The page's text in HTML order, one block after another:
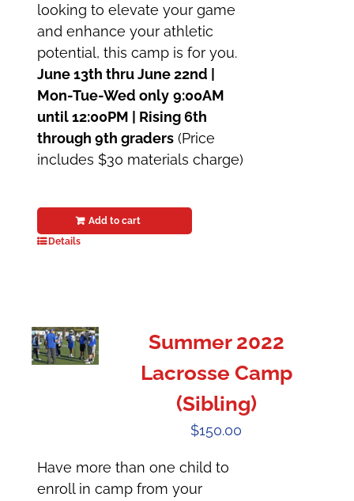
looking to elevate your game
and enhance your athletic
potential, this camp is for you.
June 13th thru June 22nd |
Mon-Tue-Wed only 9:00AM
until 12:00PM | Rising 6th
through 9th graders (Price
includes $30 materials charge)
Add to cart
Details
Summer 2022
Lacrosse Camp
(Sibling)
$150.00
Have more than one child to
enroll in camp from your